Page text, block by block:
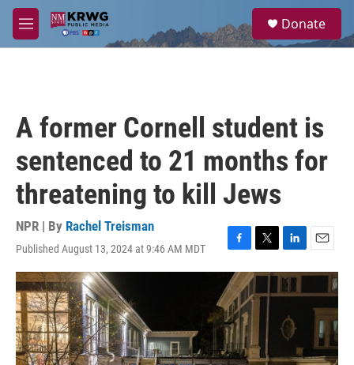
Skip to main content
M
e
a
Donate
A former Cornell student is
sentenced to 21 months for
threatening to kill Jews
NPR | By Rachel Treisman
Published August 13, 2024 at 9:46 AM MDT
F
a
c
e
b
o
o
k
T
w
t
r
L
i
n
k
e
d
I
n
E
m
i